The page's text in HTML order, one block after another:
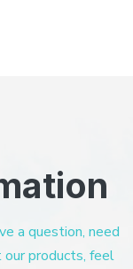
a question, need
products, feel